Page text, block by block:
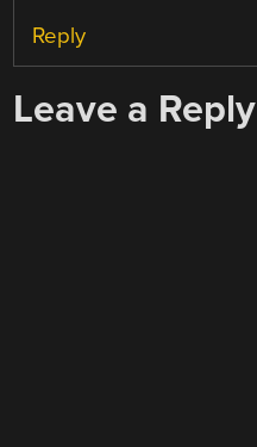
Reply
Leave a Reply